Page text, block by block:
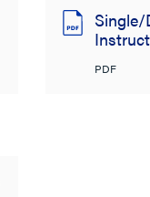
Single/
PDF